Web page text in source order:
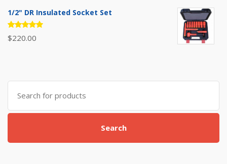
1/2" DR Insulated Socket Set
Rated
5.00out
$220.00
Search
for:
Search